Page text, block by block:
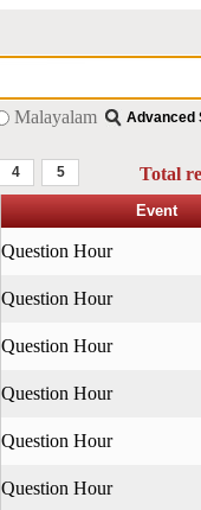
Malayalam Advanced
Total
4 5
Event
Question Hour
Question Hour
Question Hour
Question Hour
Question Hour
Question Hour